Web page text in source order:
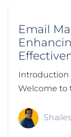
Email
Introduction
Welcome to